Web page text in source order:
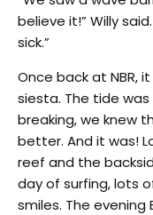
believe it!” Willy
sick.”
Once back at NBR,
siesta. The tide
breaking, we knew
better. And it was!
reef and the
day of surfing, lots
smiles. The